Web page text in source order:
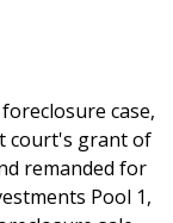
case,
court's grant of
remanded for
Pool 1,